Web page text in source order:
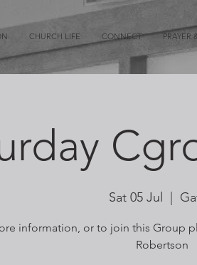
CHURCH LIFE CONNECT PRAYER
Sat 05 Jul
information, or to join this Group
Robertson